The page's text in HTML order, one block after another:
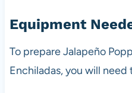
Equipment
To prepare Jalapeño
Enchiladas, you will